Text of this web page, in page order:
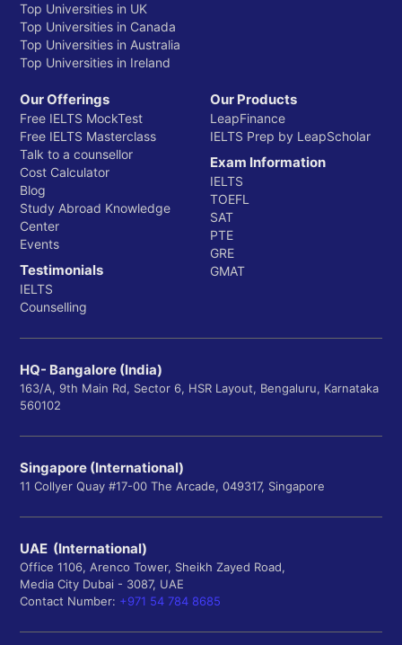
Top Universities in UK
Top Universities in Canada
Top Universities in Australia
Top Universities in Ireland
Our Offerings
Free IELTS MockTest
Free IELTS Masterclass
Talk to a counsellor
Cost Calculator
Blog
Study Abroad Knowledge
Center
Events
Testimonials
IELTS
Counselling
Our Products
LeapFinance
IELTS Prep by LeapScholar
Exam Information
IELTS
TOEFL
SAT
PTE
GRE
GMAT
HQ- Bangalore (India)
163/A, 9th Main Rd, Sector 6, HSR Layout, Bengaluru, Karnataka
560102
Singapore (International)
11 Collyer Quay #17-00 The Arcade, 049317, Singapore
UAE (International)
Office 1106, Arenco Tower, Sheikh Zayed Road,
Media City Dubai - 3087, UAE
Contact Number: +971 54 784 8685